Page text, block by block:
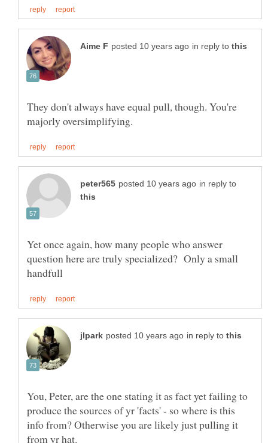
in reply to
They don't always have equal pull, though. You're
in reply to
Yet once again, how many people who answer
question here are truly specialized? Only a small
in reply to
You, Peter, are the one stating it as fact yet failing to
produce the sources of yr 'facts' - so where is this
info from? Otherwise you are likely just pulling it